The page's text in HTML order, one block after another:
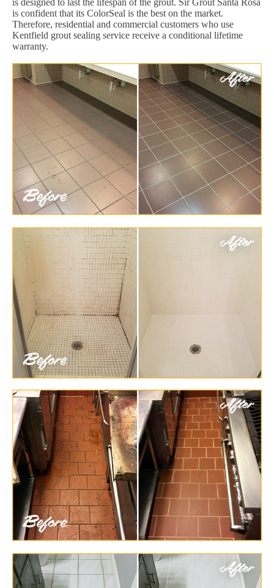
is designed to last the lifespan of the grout. Sir Grout Santa Rosa
is confident that its ColorSeal is the best on the market.
Therefore, residential and commercial customers who use
Kentfield grout sealing service receive a conditional lifetime
warranty.